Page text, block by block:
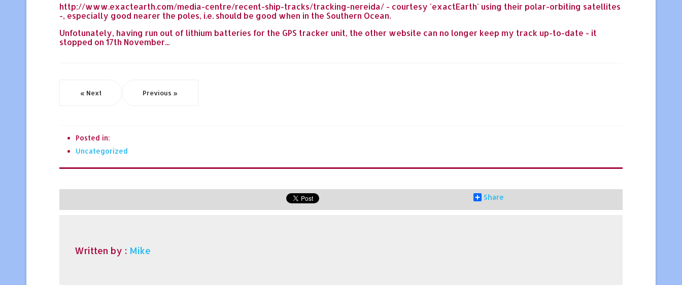
http://www.exactearth.com/media-centre/recent-ship-tracks/tracking-nereida/ - courtesy 'exactEarth' using their polar-orbiting satellites
-, especially good nearer the poles, i.e. should be good when in the Southern Ocean.
Unfotunately, having run out of lithium batteries for the GPS tracker unit, the other website can no longer keep my track up-to-date - it
stopped on 17th November...
« Next Previous »
Posted in:
Uncategorized
Share
Written by : Mike